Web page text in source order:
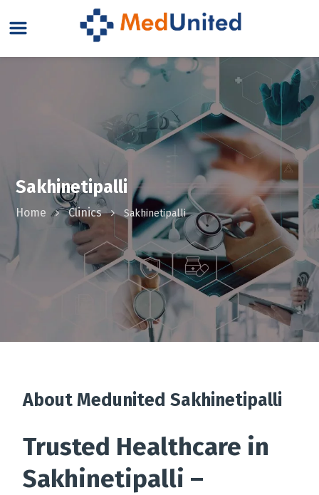
Sakhinetipalli
Home Clinics Sakhinetipalli
About Medunited Sakhinetipalli
Trusted Healthcare in
Sakhinetipalli –